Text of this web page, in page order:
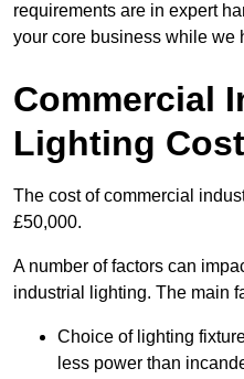
requirements are in expert
your core business while we
Commercial
Lighting Cost
The cost of commercial
£50,000.
A number of factors can
industrial lighting. The main
Choice of lighting
less power than